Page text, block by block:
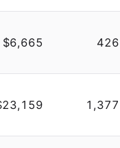
$6,665 426
1,377